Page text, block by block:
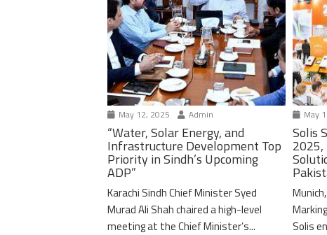
May 12, 2025 Admin
“Water, Solar Energy, and
Infrastructure Development Top
Priority in Sindh’s Upcoming
ADP”
Karachi Sindh Chief Minister Syed
Murad Ali Shah chaired a high-level
meeting at the Chief Minister’s...
May
Solis
Solis